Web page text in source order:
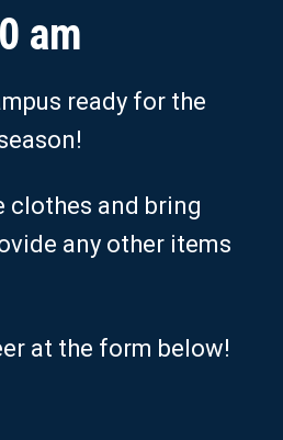
am
ready for the
clothes and bring
any other items
at the form below!